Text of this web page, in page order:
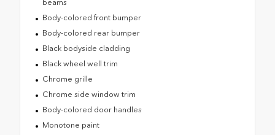
beams
Body-colored front bumper
Body-colored rear bumper
Black bodyside cladding
Black wheel well trim
Chrome grille
Chrome side window trim
Body-colored door handles
Monotone paint